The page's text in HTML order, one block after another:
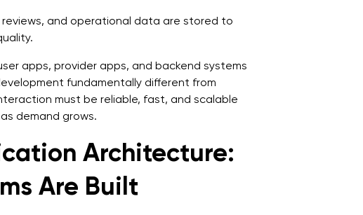
reviews, and operational data are stored to
apps, provider apps, and backend systems
fundamentally different from
must be reliable, fast, and scalable
demand grows.
Architecture:
Are Built